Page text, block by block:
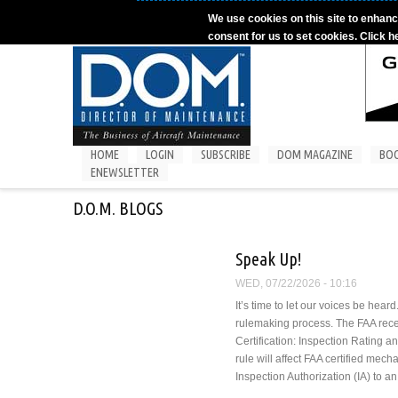
We use cookies on this site to
consent for us to set cookies. Click
HOME LOGIN SUBSCRIBE DOM MAGAZINE
ENEWSLETTER
D.O.M. BLOGS
Speak Up!
WED, 07/22/2026 - 10:16
It’s time to let our voices be
rulemaking process. The FAA
Certification: Inspection Rating
rule will affect FAA certified
Inspection Authorization (IA) to